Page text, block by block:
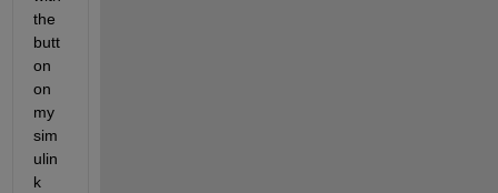
the
butt
on
on
my
sim
ulin
k